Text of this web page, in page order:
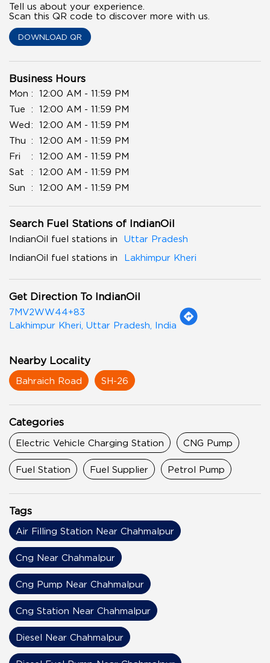
Tell us about your experience.
Scan this QR code to discover more with us.
DOWNLOAD QR
Business Hours
Mon
12:00 AM - 11:59 PM
Tue
12:00 AM - 11:59 PM
Wed
12:00 AM - 11:59 PM
Thu
12:00 AM - 11:59 PM
Fri
12:00 AM - 11:59 PM
Sat
12:00 AM - 11:59 PM
Sun
12:00 AM - 11:59 PM
Search Fuel Stations of IndianOil
IndianOil fuel stations in
Uttar Pradesh
IndianOil fuel stations in
Lakhimpur Kheri
Get Direction To IndianOil
7MV2WW44+83
Lakhimpur Kheri, Uttar Pradesh, India
Nearby Locality
Bahraich Road SH-26
Categories
Electric Vehicle Charging Station CNG Pump
Fuel Station Fuel Supplier Petrol Pump
Tags
Air Filling Station Near Chahmalpur
Cng Near Chahmalpur
Cng Pump Near Chahmalpur
Cng Station Near Chahmalpur
Diesel Near Chahmalpur